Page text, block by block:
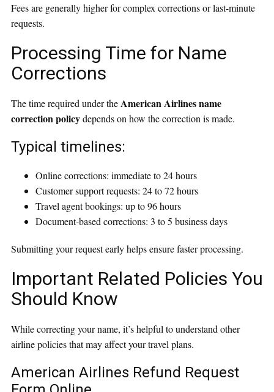
Fees are generally higher for complex corrections or last-minute
requests.
Processing Time for Name
Corrections
The time required under the American Airlines name
correction policydepends on how the correction is made.
Typical timelines:
Online corrections: immediate to 24 hours
Customer support requests: 24 to 72 hours
Travel agent bookings: up to 96 hours
Document-based corrections: 3 to 5 business days
Submitting your request early helps ensure faster processing.
Important Related Policies You
Should Know
While correcting your name, it’s helpful to understand other
airline policies that may affect your travel plans.
American Airlines Refund Request